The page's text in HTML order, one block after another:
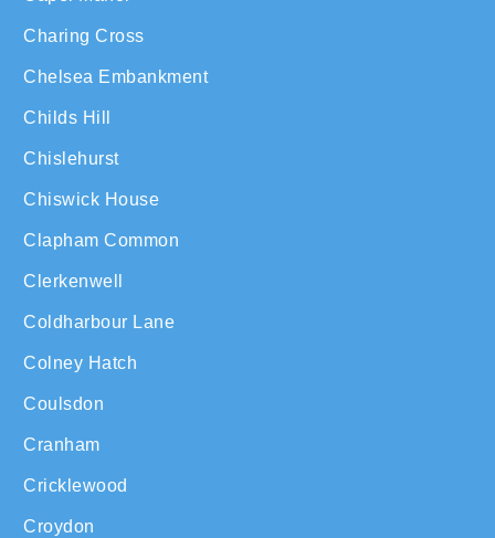
Charing Cross
Chelsea Embankment
Childs Hill
Chislehurst
Chiswick House
Clapham Common
Clerkenwell
Coldharbour Lane
Colney Hatch
Coulsdon
Cranham
Cricklewood
Croydon